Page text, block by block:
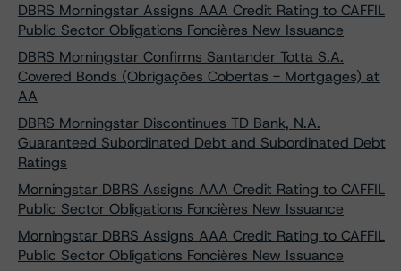
DBRS Morningstar Assigns AAA Credit Rating to CAFFIL
Public Sector Obligations Foncières New Issuance
DBRS Morningstar Confirms Santander Totta S.A.
Covered Bonds (Obrigações Cobertas - Mortgages) at
AA
DBRS Morningstar Discontinues TD Bank, N.A.
Guaranteed Subordinated Debt and Subordinated Debt
Ratings
Morningstar DBRS Assigns AAA Credit Rating to CAFFIL
Public Sector Obligations Foncières New Issuance
Morningstar DBRS Assigns AAA Credit Rating to CAFFIL
Public Sector Obligations Foncières New Issuance